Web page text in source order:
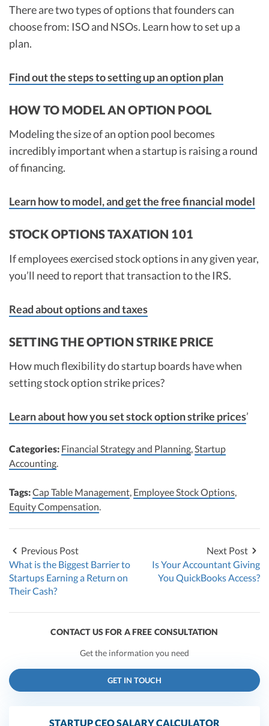
Effective Pre-Money
Valuation
Founder Ownership
Post Investment
With Increase in
Option Pool
an Option Pool
Increase
Difference
Always consult with your attorney and accountant
during a fund raise. This does not constitute
RECALCULATE
There are two types of options that founders can
choose from: ISO and NSOs. Learn how to set up a
plan.
Find out the steps to setting up an option plan
HOW TO MODEL AN OPTION POOL
Modeling the size of an option pool becomes
incredibly important when a startup is raising a round
of financing.
Learn how to model, and get the free financial model
STOCK OPTIONS TAXATION 101
If employees exercised stock options in any given year,
you’ll need to report that transaction to the IRS.
Read about options and taxes
SETTING THE OPTION STRIKE PRICE
How much flexibility do startup boards have when
setting stock option strike prices?
Learn about how you set stock option strike prices’
Categories: Financial Strategy and Planning,Startup
Accounting.
Tags:Cap Table Management, Employee Stock Options,
Equity Compensation.
Previous Post
What is the Biggest Barrier to
Startups Earning a Return on
Their Cash?
Next Post
Is Your Accountant Giving
You QuickBooks Access?
CONTACT US FOR A FREE CONSULTATION
Get the information you need
GET IN TOUCH
STARTUP CEO SALARY CALCULATOR